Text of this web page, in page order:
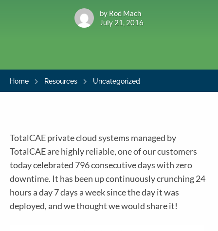
by Rod Mach
July 21, 2016
Home Resources Uncategorized
TotalCAE private cloud systems managed by
TotalCAE are highly reliable, one of our customers
today celebrated 796 consecutive days with zero
downtime. It has been up continuously crunching 24
hours a day 7 days a week since the day it was
deployed, and we thought we would share it!